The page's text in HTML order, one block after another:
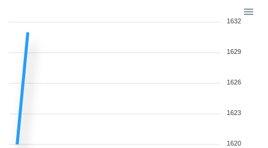
1632
1629
1626
1623
1620